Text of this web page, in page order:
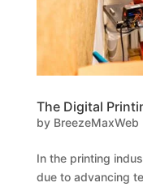
The Digital
by BreezeMaxWeb
In the printing
due to advancing